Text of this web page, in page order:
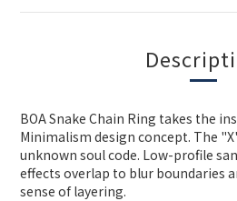
BOA Snake Chain Ring takes the
Minimalism design concept. The
unknown soul code. Low-profile
effects overlap to blur boundaries
sense of layering.